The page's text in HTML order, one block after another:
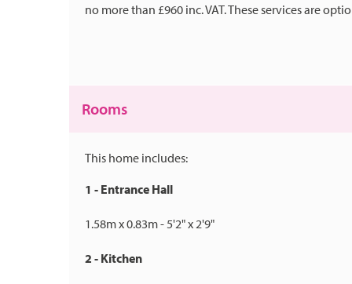
no more than £960 inc. VAT. These services are
Rooms
This home includes:
1 - Entrance Hall
1.58m x 0.83m - 5'2" x 2'9"
2 - Kitchen